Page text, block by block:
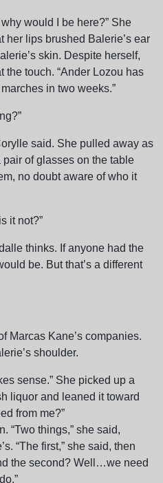
would I be here?” She
her lips brushed Balerie’s ear
skin. Despite herself,
the touch. “Ander Lozou has
in two weeks.”
said. She pulled away as
of glasses on the table
no doubt aware of who it
it not?”
thinks. If anyone had the
be. But that’s a different
Marcas Kane’s companies.
shoulder.
sense.” She picked up a
liquor and leaned it toward
from me?”
“Two things,” she said,
“The first,” she said, then
the second? Well…we need